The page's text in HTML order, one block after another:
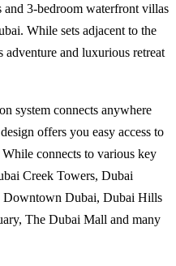
3-bedroom waterfront villas
While sets adjacent to the
and luxurious retreat
system connects anywhere
offers you easy access to
connects to various key
Creek Towers, Dubai
Downtown Dubai, Dubai Hills
The Dubai Mall and many